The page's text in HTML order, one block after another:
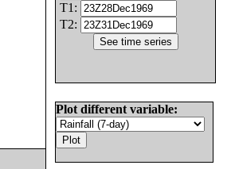
T1:
T2:
Plot different variable: